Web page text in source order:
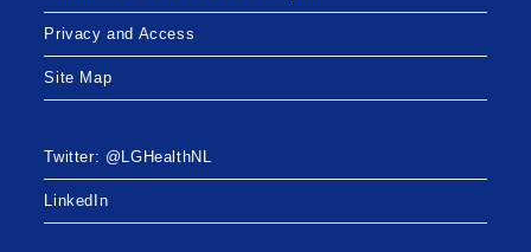
Privacy and Access
Site Map
Twitter: @LGHealthNL
LinkedIn